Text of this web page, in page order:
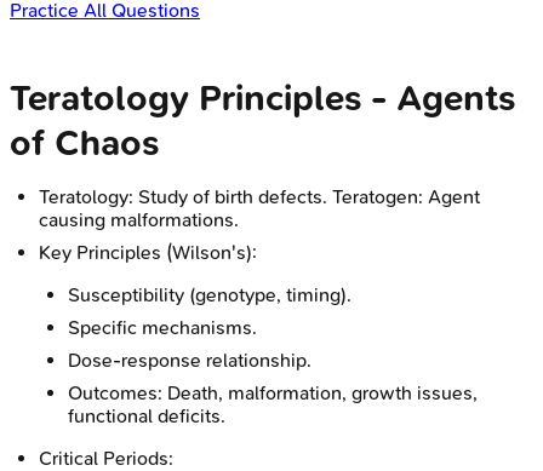
Practice All Questions
Teratology Principles - Agents
of Chaos
Teratology: Study of birth defects. Teratogen: Agent
causing malformations.
Key Principles (Wilson's):
Susceptibility (genotype, timing).
Specific mechanisms.
Dose-response relationship.
Outcomes: Death, malformation, growth issues,
functional deficits.
Critical Periods: